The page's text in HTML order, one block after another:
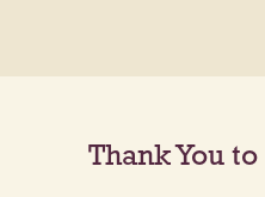
Thank You